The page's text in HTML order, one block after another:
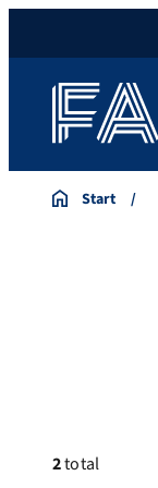
Start
2total